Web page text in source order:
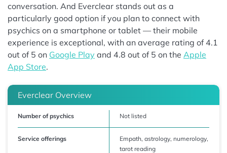
conversation. And Everclear stands out as a
particularly good option if you plan to connect with
psychics on a smartphone or tablet — their mobile
experience is exceptional, with an average rating of 4.1
out of 5 on Google Play and 4.8 out of 5 on the Apple
App Store.
Everclear Overview
Number of psychics Not listed
Service offerings
Empath, astrology, numerology,
tarot reading